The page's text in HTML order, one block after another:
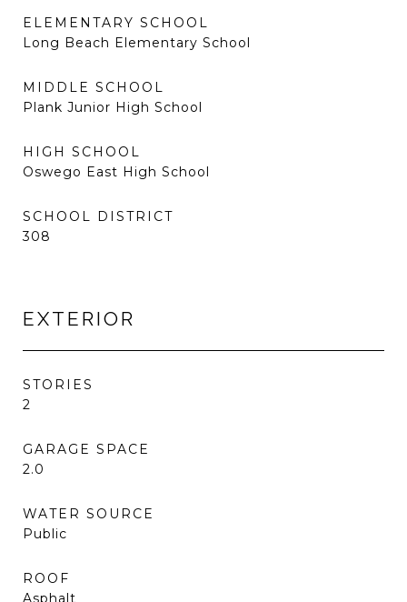
ELEMENTARY SCHOOL
Long Beach Elementary School
MIDDLE SCHOOL
Plank Junior High School
HIGH SCHOOL
Oswego East High School
SCHOOL DISTRICT
308
EXTERIOR
STORIES
2
GARAGE SPACE
2.0
WATER SOURCE
Public
ROOF
Asphalt